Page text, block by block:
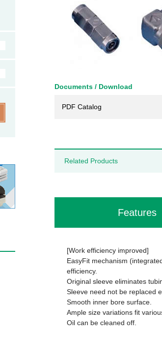
Documents / Download
PDF Catalog
Related Products
Features
[Work efficiency improved]
EasyFit mechanism
efficiency.
Original sleeve eliminates
Sleeve need not be replaced
Smooth inner bore surface.
Ample size variations fit
Oil can be cleaned off.